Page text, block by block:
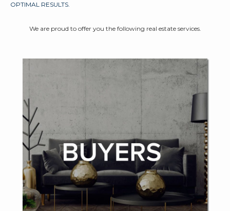
OPTIMAL RESULTS.
We are proud to offer you the following real estate services.